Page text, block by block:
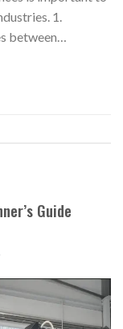
1.
between…
Guide